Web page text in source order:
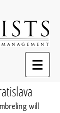
will